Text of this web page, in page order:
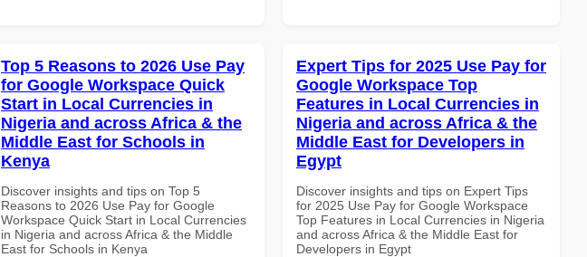
Top 5 Reasons to 2026 Use Pay
for Google Workspace Quick
Start in Local Currencies in
Nigeria and across Africa & the
Middle East for Schools in
Kenya
Discover insights and tips on Top 5
Reasons to 2026 Use Pay for Google
Workspace Quick Start in Local Currencies
in Nigeria and across Africa & the Middle
East for Schools in Kenya
Expert Tips for 2025 Use Pay for
Google Workspace Top
Features in Local Currencies in
Nigeria and across Africa & the
Middle East for Developers in
Egypt
Discover insights and tips on Expert Tips
for 2025 Use Pay for Google Workspace
Top Features in Local Currencies in Nigeria
and across Africa & the Middle East for
Developers in Egypt